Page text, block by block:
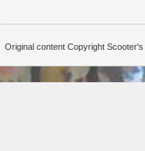
Original content Copyright